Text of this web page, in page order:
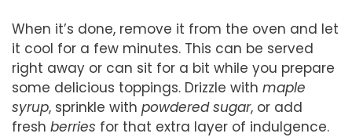
When it’s done, remove it from the oven and let
it cool for a few minutes. This can be served
right away or can sit for a bit while you prepare
some delicious toppings. Drizzle with maple
syrup, sprinkle with powdered sugar, or add
fresh berries for that extra layer of indulgence.